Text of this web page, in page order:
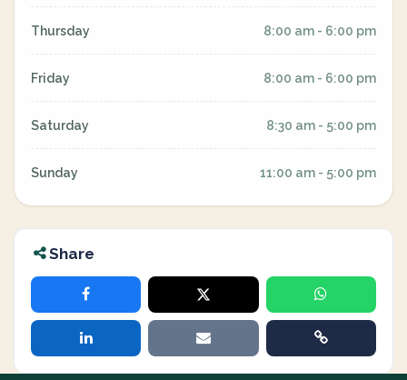
Thursday 8:00 am - 6:00 pm
Friday 8:00 am - 6:00 pm
Saturday 8:30 am - 5:00 pm
Sunday 11:00 am - 5:00 pm
Share